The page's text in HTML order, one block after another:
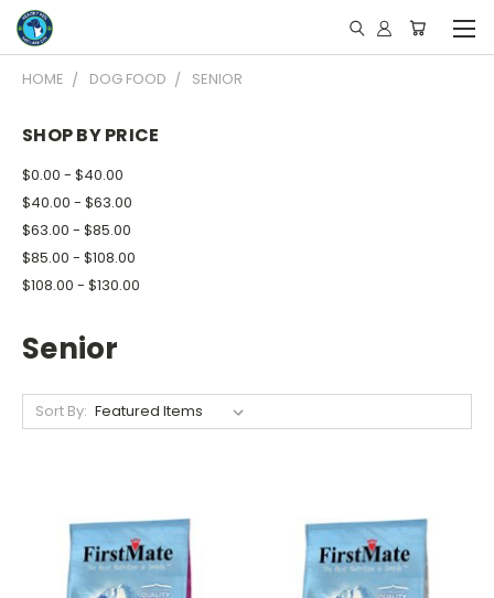
HOME DOG FOOD SENIOR
SHOP BY PRICE
$0.00 - $40.00
$40.00 - $63.00
$63.00 - $85.00
$85.00 - $108.00
$108.00 - $130.00
Senior
Sort By: